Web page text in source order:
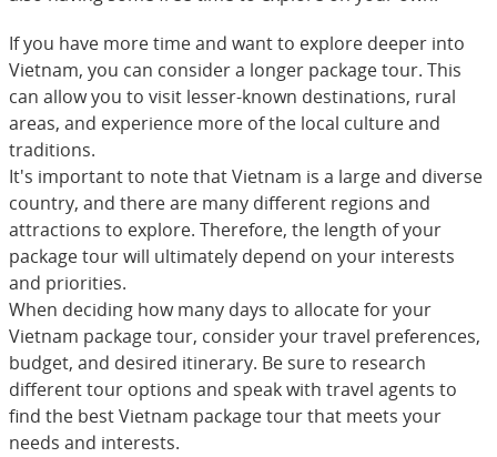
If you have more time and want to explore deeper into
Vietnam, you can consider a longer package tour. This
can allow you to visit lesser-known destinations, rural
areas, and experience more of the local culture and
traditions.
It's important to note that Vietnam is a large and diverse
country, and there are many different regions and
attractions to explore. Therefore, the length of your
package tour will ultimately depend on your interests
and priorities.
When deciding how many days to allocate for your
Vietnam package tour, consider your travel preferences,
budget, and desired itinerary. Be sure to research
different tour options and speak with travel agents to
find the best Vietnam package tour that meets your
needs and interests.